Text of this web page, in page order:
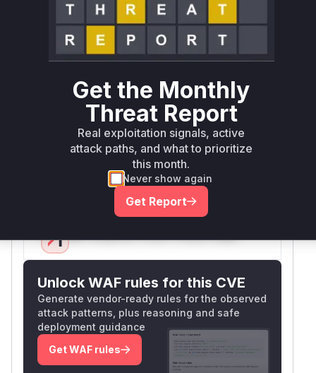
logic to a new utility function,
DataSourceUtil
s.listNames, which uses aCallable and a
Futureto enforce a timeout on the matching
operation. This prevents a malicious regex from
blocking the server indefinitely.
The primary vulnerable function is com.powsyb
l.commons.datasource.ReadOnlyDataSou
rce.listNames because this is the API that
developers use and that is exposed to
potentially untrusted input. Any code that calls
this method with a user-provided regex is at risk.
Vulnerable functions
Unlock WAF rules for this CVE
Generate vendor-ready rules for the observed
attack patterns, plus reasoning and safe
deployment guidance
Get WAF rules
Get the Monthly
Threat Report
Real exploitation signals, active
attack paths, and what to prioritize
this month.
Never show again
Get Report